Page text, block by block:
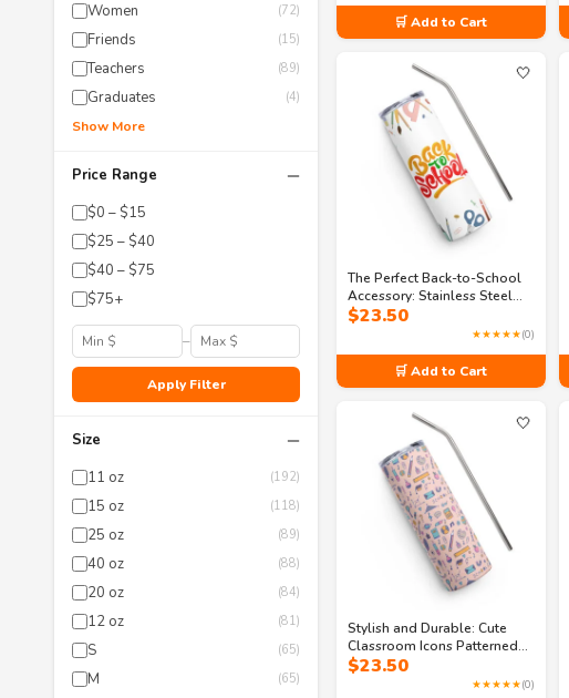
Women (72)
Friends (15)
Teachers (89)
Graduates (4)
Show More
Price Range −
$0 – $15
$25 – $40
$40 – $75
$75+
–
Apply Filter
Size −
11 oz (192)
15 oz (118)
25 oz (89)
40 oz (88)
20 oz (84)
12 oz (81)
S (65)
M (65)
🛒 Add to Cart
🤍
The Perfect Back-to-School
Accessory: Stainless Steel
Tumbler
$23.50
★★★★★(0)
🛒 Add to Cart
🤍
Stylish and Durable: Cute
Classroom Icons Patterned
Stainless Steel Tumbler
$23.50
★★★★★(0)